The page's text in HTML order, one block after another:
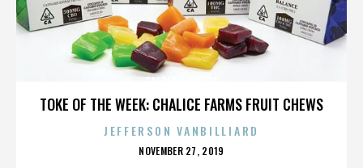
TOKE OF THE WEEK: CHALICE FARMS FRUIT CHEWS
JEFFERSON VANBILLIARD
POSTED
NOVEMBER 27, 2019